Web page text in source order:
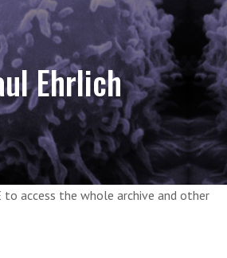
Ehrlich
to access the whole archive and other